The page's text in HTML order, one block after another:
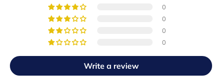
0
0
0
0
Write a review